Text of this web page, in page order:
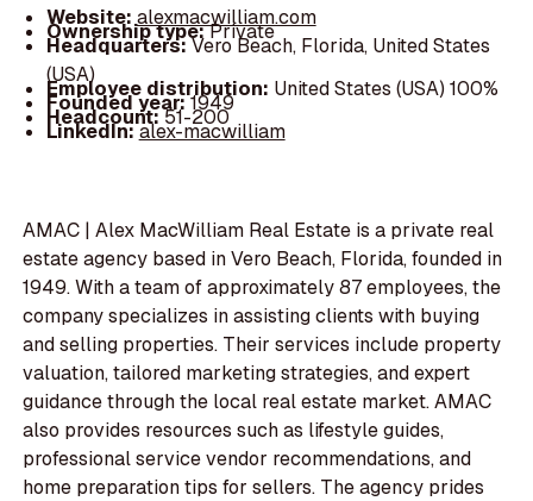
Website: alexmacwilliam.com
Ownership type:Private
Headquarters:Vero Beach, Florida, United States
(USA)
Employee distribution: United States (USA) 100%
Founded year:1949
Headcount:51-200
LinkedIn:alex-macwilliam
AMAC | Alex MacWilliam Real Estate is a private real
estate agency based in Vero Beach, Florida, founded in
1949. With a team of approximately 87 employees, the
company specializes in assisting clients with buying
and selling properties. Their services include property
valuation, tailored marketing strategies, and expert
guidance through the local real estate market. AMAC
also provides resources such as lifestyle guides,
professional service vendor recommendations, and
home preparation tips for sellers. The agency prides